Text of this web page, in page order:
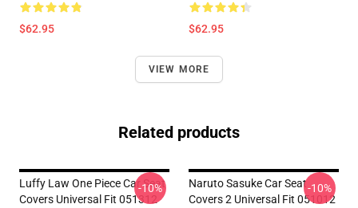
$62.95 $62.95
VIEW MORE
Related products
Luffy Law One Piece Car Seat
Covers Universal Fit 051312
-10%
Naruto Sasuke Car Seat
Covers 2 Universal Fit 051012
-10%